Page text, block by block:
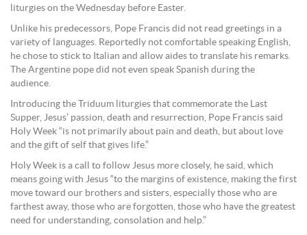
liturgies on the Wednesday before Easter.
Unlike his predecessors, Pope Francis did not read greetings in a
variety of languages. Reportedly not comfortable speaking English,
he chose to stick to Italian and allow aides to translate his remarks.
The Argentine pope did not even speak Spanish during the
audience.
Introducing the Triduum liturgies that commemorate the Last
Supper, Jesus’ passion, death and resurrection, Pope Francis said
Holy Week “is not primarily about pain and death, but about love
and the gift of self that gives life.”
Holy Week is a call to follow Jesus more closely, he said, which
means going with Jesus “to the margins of existence, making the first
move toward our brothers and sisters, especially those who are
farthest away, those who are forgotten, those who have the greatest
need for understanding, consolation and help.”